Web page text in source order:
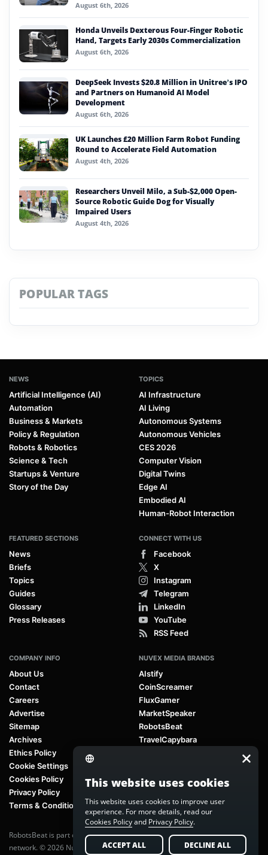
August 6th, 2026
Honda Unveils Dexterous Four-Finger Robotic
Hand, Targets Early 2030s Commercialization
August 6th, 2026
DeepSeek Invests $20.8 Million in Unitree’s IPO
and Partners on Humanoid AI Model
Development
August 6th, 2026
UK Launches £20 Million Farm Robot Funding
Round to Accelerate Field Automation
August 4th, 2026
Researchers Unveil Milo, a Sub-$2,000 Open-
Source Robotic Guide Dog for Visually
Impaired Users
August 4th, 2026
POPULAR TAGS
NEWS
Artificial Intelligence (AI)
Automation
Business & Markets
Policy & Regulation
Robots & Robotics
Science & Tech
Startups & Venture
Story of the Day
TOPICS
AI Infrastructure
AI Living
Autonomous Systems
Autonomous Vehicles
CES 2026
Computer Vision
Digital Twins
Edge AI
Embodied AI
Human-Robot Interaction
FEATURED SECTIONS
News
Briefs
Topics
Guides
Glossary
Press Releases
CONNECT WITH US
Facebook
X
Instagram
Telegram
LinkedIn
YouTube
RSS Feed
COMPANY INFO
About Us
Contact
Careers
Advertise
Sitemap
Archives
Ethics Policy
Cookie Settings
Cookies Policy
Privacy Policy
Terms & Conditions
NUVEX MEDIA BRANDS
AIstify
CoinScreamer
FluxGamer
MarketSpeaker
RobotsBeat
TravelCapybara
RobotsBeat is part of Nuvex Media, a global next-generation media
network. © 2026 Nuvex Media LLC. All rights reserved.
This website uses cookies
This website uses cookies to improve user
experience. For more details, read our
Cookies Policyand Privacy Policy.
ACCEPT ALL DECLINE ALL